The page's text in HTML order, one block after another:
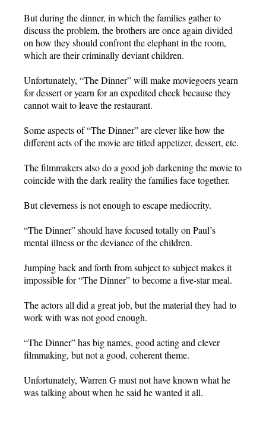
But during the dinner, in which the families gather to
discuss the problem, the brothers are once again divided
on how they should confront the elephant in the room,
which are their criminally deviant children.
Unfortunately, “The Dinner” will make moviegoers yearn
for dessert or yearn for an expedited check because they
cannot wait to leave the restaurant.
Some aspects of “The Dinner” are clever like how the
different acts of the movie are titled appetizer, dessert, etc.
The filmmakers also do a good job darkening the movie to
coincide with the dark reality the families face together.
But cleverness is not enough to escape mediocrity.
“The Dinner” should have focused totally on Paul’s
mental illness or the deviance of the children.
Jumping back and forth from subject to subject makes it
impossible for “The Dinner” to become a five-star meal.
The actors all did a great job, but the material they had to
work with was not good enough.
“The Dinner” has big names, good acting and clever
filmmaking, but not a good, coherent theme.
Unfortunately, Warren G must not have known what he
was talking about when he said he wanted it all.